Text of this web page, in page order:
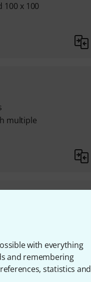
with everything
and remembering
statistics and
x 100
multiple
at the